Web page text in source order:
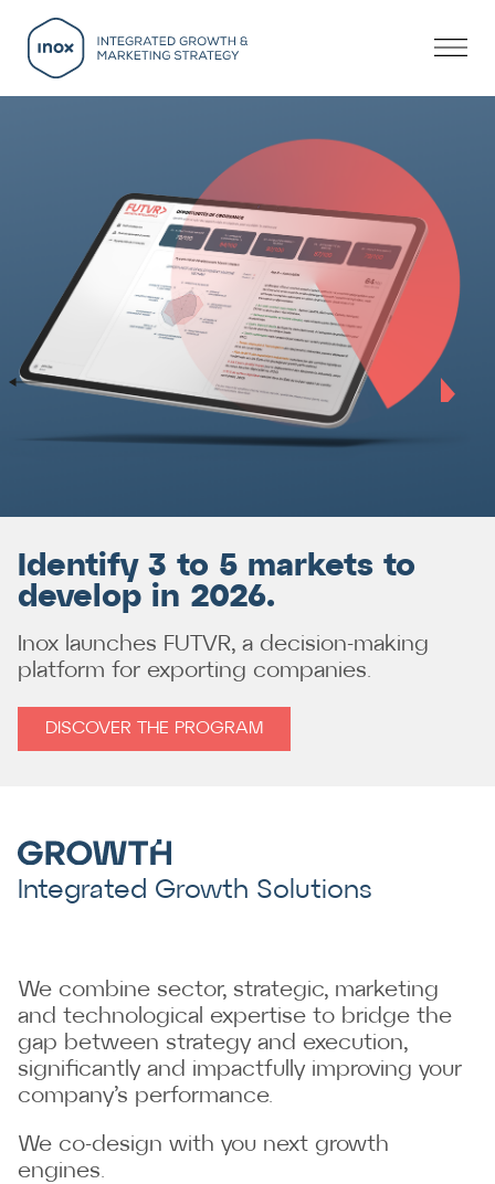
Identify 3 to 5 markets to
develop in 2026.
Inox launches FUTVR, a decision-making
platform for exporting companies.
DISCOVER THE PROGRAM
Integrated Growth Solutions
We combine sector, strategic, marketing
and technological expertise to bridge the
gap between strategy and execution,
significantly and impactfully improving your
company’s performance.
We co-design with you next growth
engines.